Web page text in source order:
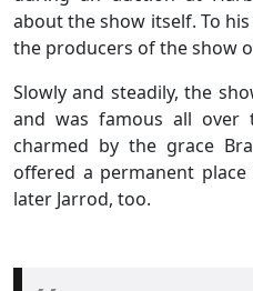
about the show itself. To
the producers of the show
Slowly and steadily, the
and was famous all over
charmed by the grace
offered a permanent
later Jarrod, too.